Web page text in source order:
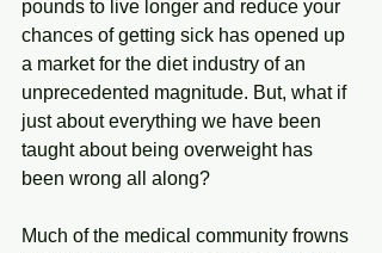
pounds to live longer and reduce your
chances of getting sick has opened up
a market for the diet industry of an
unprecedented magnitude. But, what if
just about everything we have been
taught about being overweight has
been wrong all along?
Much of the medical community frowns